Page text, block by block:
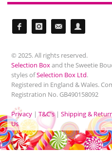
© 2025. All rights reserved.
Selection Boxand the Sweetie
styles ofSelection Box Ltd.
Registered in England & Wales.
Registration No. GB490158092
Privacy | T&C's| Shipping &
Us